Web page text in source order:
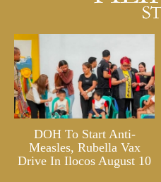
DOH To Start Anti-
Measles, Rubella Vax
Drive In Ilocos August 10